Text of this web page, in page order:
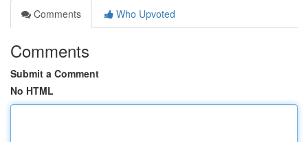
Comments
Who Upvoted
Comments
Submit a Comment
No HTML